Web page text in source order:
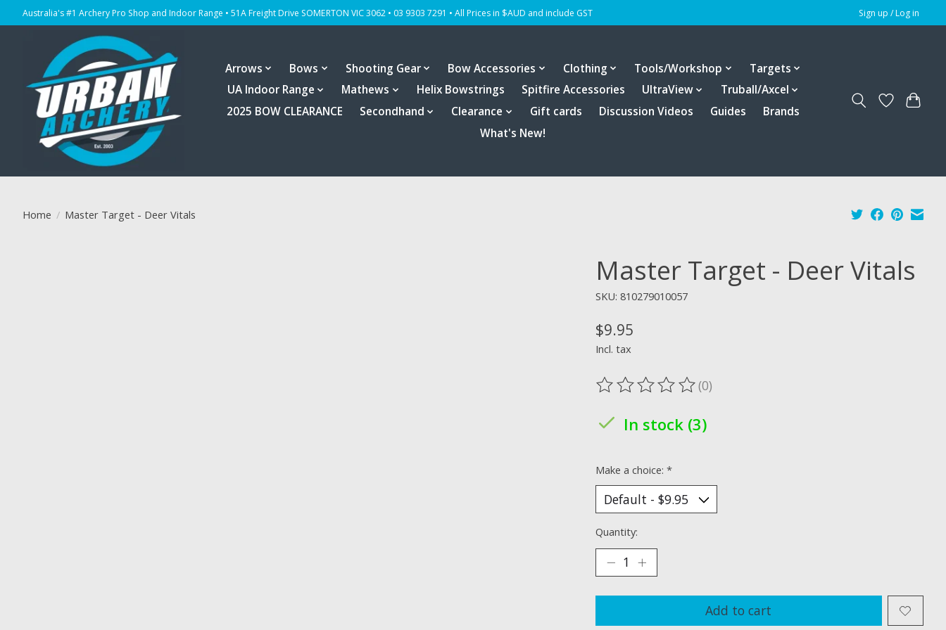
Australia's #1 Archery Pro Shop and Indoor Range • 51A Freight Drive SOMERTON VIC 3062 • 03 9303 7291 • All Prices in $AUD and include GST Sign up / Log in
Arrows Bows Shooting Gear Bow Accessories Clothing Tools/Workshop
Targets
UA Indoor Range
Mathews Helix Bowstrings Spitfire Accessories UltraView
Truball/Axcel
2025 BOW CLEARANCE
Secondhand Clearance Gift cards Discussion Videos Guides
Brands
What's New!
Home / Master Target - Deer Vitals
Master Target - Deer Vitals
SKU: 810279010057
$9.95
Incl. tax
The rating of this product is
(0)
In stock (3)
Make a choice: *
Quantity:
Add to cart